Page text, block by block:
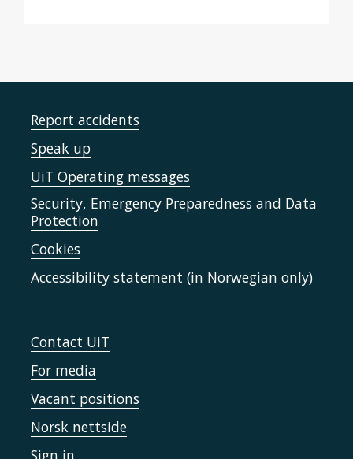
Report accidents
Speak up
UiT Operating messages
Security, Emergency Preparedness and Data
Protection
Cookies
Accessibility statement (in Norwegian only)
Contact UiT
For media
Vacant positions
Norsk nettside
Sign in